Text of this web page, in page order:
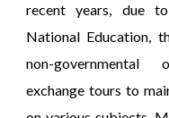
recent years, due
National Education,
non-governmental
exchange tours to